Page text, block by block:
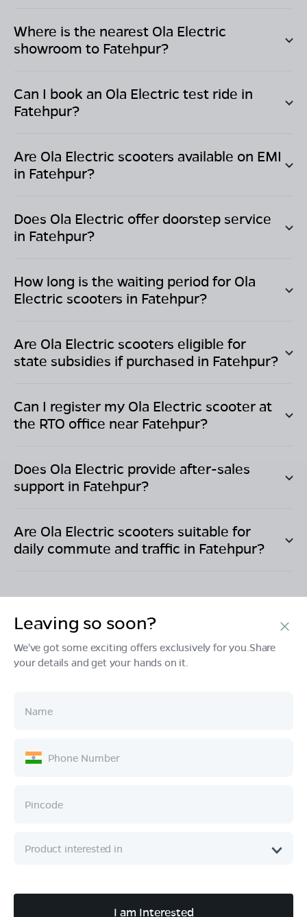
Where is the nearest Ola Electric
showroom to Fatehpur?
Can I book an Ola Electric test ride in
Fatehpur?
Are Ola Electric scooters available on EMI
in Fatehpur?
Does Ola Electric offer doorstep service
in Fatehpur?
How long is the waiting period for Ola
Electric scooters in Fatehpur?
Are Ola Electric scooters eligible for
state subsidies if purchased in Fatehpur?
Can I register my Ola Electric scooter at
the RTO office near Fatehpur?
Does Ola Electric provide after-sales
support in Fatehpur?
Are Ola Electric scooters suitable for
daily commute and traffic in Fatehpur?
Products
Ownership
Company
Leaving so soon?
We've got some exciting offers exclusively for you.Share
your details and get your hands on it.
I am Interested